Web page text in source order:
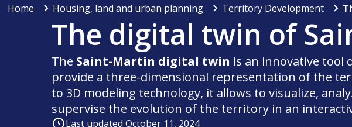
Home Housing, land and urban planning Territory Development
The digital twin of
The Saint-Martin digital twin is an innovative tool
provide a three-dimensional representation of the
to 3D modeling technology, it allows to visualize,
supervise the evolution of the territory in an
Last updated October 11, 2024